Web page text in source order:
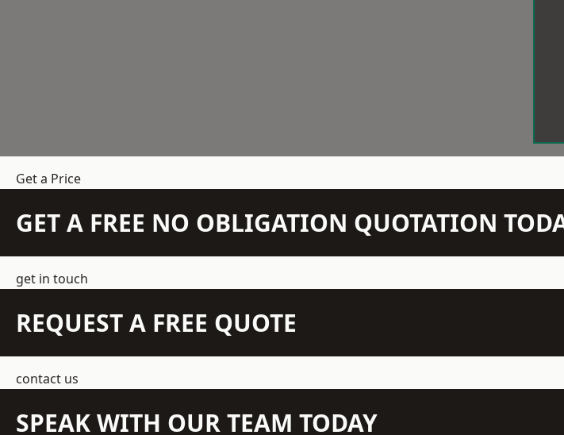
Get a Price
GET A FREE NO OBLIGATION QUOTATION
get in touch
REQUEST A FREE QUOTE
contact us
SPEAK WITH OUR TEAM TODAY